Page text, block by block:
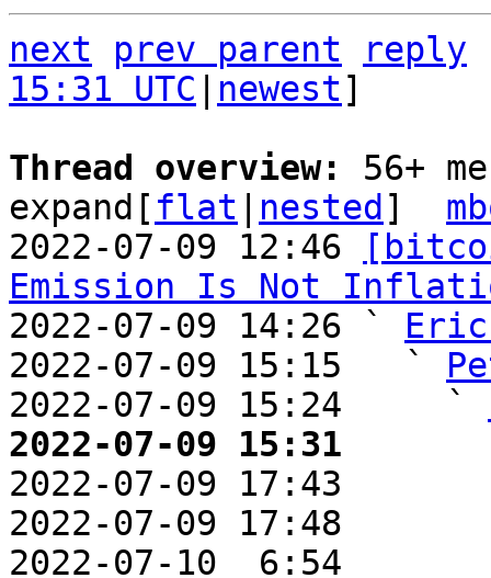
next
prev parent
reply
15:31 UTC
newest]
Thread overview: 56+
expand[ flat nested ]
2022-07-09 12:46
Emission Is Not
2022-07-09 14:26 `
2022-07-09 15:15   `
2022-07-09 15:24     `
2022-07-09 15:31
2022-07-09 17:43
2022-07-09 17:48
2022-07-10  6:54